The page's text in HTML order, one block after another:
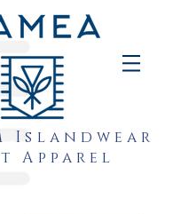
Islandwear
Apparel